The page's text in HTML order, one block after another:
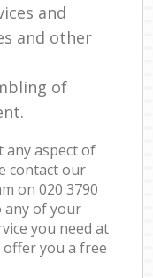
and
and other
of
aspect of
contact our
on ‎020 3790
any of your
you need at
offer you a free